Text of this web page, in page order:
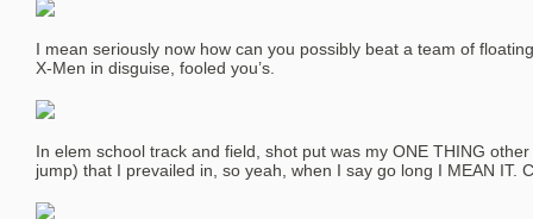
I mean seriously now how can you possibly beat a team of
X-Men in disguise, fooled you’s.
In elem school track and field, shot put was my ONE THING
jump) that I prevailed in, so yeah, when I say go long I MEAN IT.